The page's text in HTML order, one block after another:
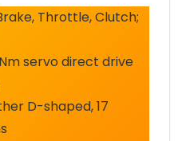
Throttle, Clutch;
servo direct drive
D-shaped, 17